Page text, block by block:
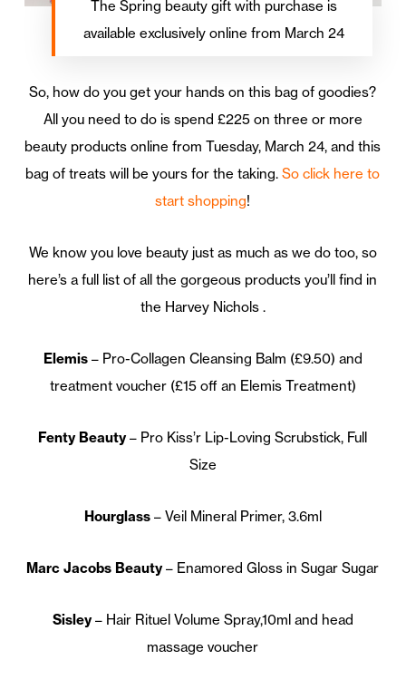
The Spring beauty gift with purchase is
available exclusively online from March 24
So, how do you get your hands on this bag of goodies?
All you need to do is spend £225 on three or more
beauty products online from Tuesday, March 24, and this
bag of treats will be yours for the taking.So click here to
start shopping!
We know you love beauty just as much as we do too, so
here’s a full list of all the gorgeous products you’ll find in
the Harvey Nichols .
Elemis– Pro-Collagen Cleansing Balm (£9.50) and
treatment voucher (£15 off an Elemis Treatment)
Fenty Beauty– Pro Kiss’r Lip-Loving Scrubstick, Full
Size
Hourglass– Veil Mineral Primer, 3.6ml
Marc Jacobs Beauty– Enamored Gloss in Sugar Sugar
Sisley– Hair Rituel Volume Spray,10ml and head
massage voucher